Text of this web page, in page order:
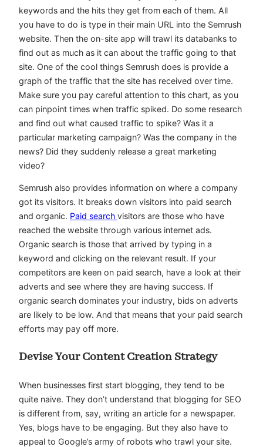
keywords and the hits they get from each of them. All
you have to do is type in their main URL into the Semrush
website. Then the on-site app will trawl its databanks to
find out as much as it can about the traffic going to that
site. One of the cool things Semrush does is provide a
graph of the traffic that the site has received over time.
Make sure you pay careful attention to this chart, as you
can pinpoint times when traffic spiked. Do some research
and find out what caused traffic to spike? Was it a
particular marketing campaign? Was the company in the
news? Did they suddenly release a great marketing
video?
Semrush also provides information on where a company
got its visitors. It breaks down visitors into paid search
and organic. Paid search visitors are those who have
reached the website through various internet ads.
Organic search is those that arrived by typing in a
keyword and clicking on the relevant result. If your
competitors are keen on paid search, have a look at their
adverts and see where they are having success. If
organic search dominates your industry, bids on adverts
are likely to be low. And that means that your paid search
efforts may pay off more.
Devise Your Content Creation Strategy
When businesses first start blogging, they tend to be
quite naive. They don’t understand that blogging for SEO
is different from, say, writing an article for a newspaper.
Yes, blogs have to be engaging. But they also have to
appeal to Google’s army of robots who trawl your site.